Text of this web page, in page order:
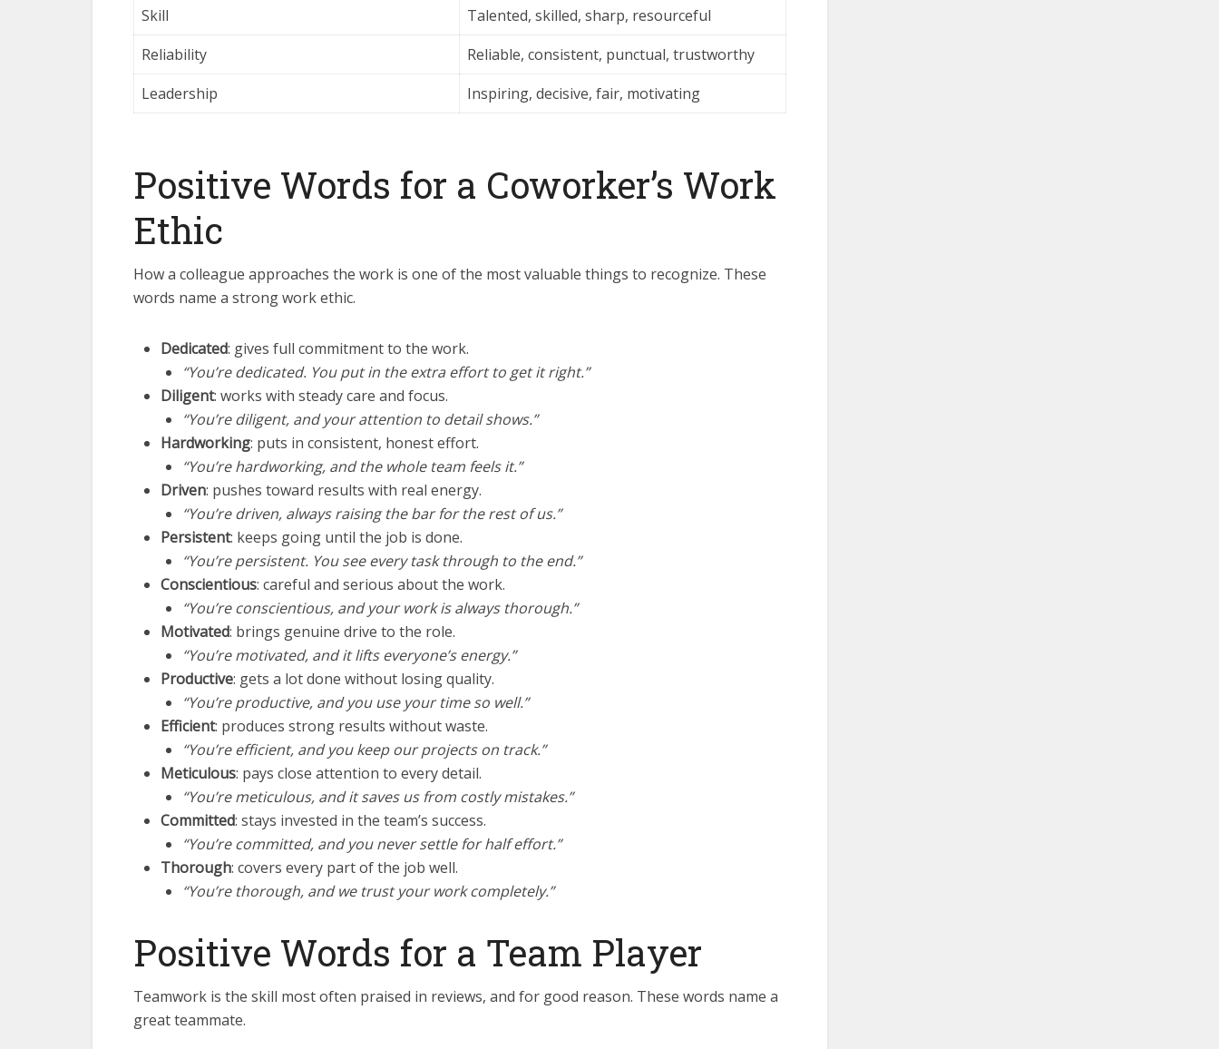
Skill
Talented, skilled, sharp, resourceful
Reliability
Reliable, consistent, punctual, trustworthy
Leadership
Inspiring, decisive, fair, motivating
Positive Words for a Coworker’s Work
Ethic
How a colleague approaches the work is one of the most valuable things to recognize. These
words name a strong work ethic.
Dedicated: gives full commitment to the work.
“You’re dedicated. You put in the extra effort to get it right.”
Diligent: works with steady care and focus.
“You’re diligent, and your attention to detail shows.”
Hardworking: puts in consistent, honest effort.
“You’re hardworking, and the whole team feels it.”
Driven: pushes toward results with real energy.
“You’re driven, always raising the bar for the rest of us.”
Persistent: keeps going until the job is done.
“You’re persistent. You see every task through to the end.”
Conscientious: careful and serious about the work.
“You’re conscientious, and your work is always thorough.”
Motivated: brings genuine drive to the role.
“You’re motivated, and it lifts everyone’s energy.”
Productive: gets a lot done without losing quality.
“You’re productive, and you use your time so well.”
Efficient: produces strong results without waste.
“You’re efficient, and you keep our projects on track.”
Meticulous: pays close attention to every detail.
“You’re meticulous, and it saves us from costly mistakes.”
Committed: stays invested in the team’s success.
“You’re committed, and you never settle for half effort.”
Thorough: covers every part of the job well.
“You’re thorough, and we trust your work completely.”
Positive Words for a Team Player
Teamwork is the skill most often praised in reviews, and for good reason. These words name a
great teammate.